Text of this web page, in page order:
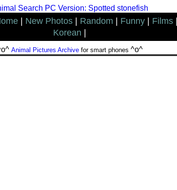
Search PC Version: Spotted stonefish
New Photos Random Funny Films
Korean
Animal Pictures Archivefor smart phones ^o^